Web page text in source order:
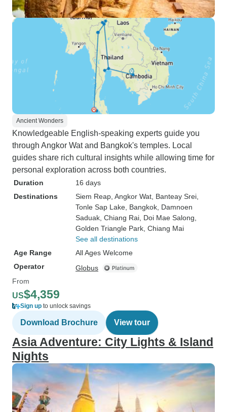
Ancient Wonders
Knowledgeable English-speaking experts guide you
through Angkor Wat and Bangkok's temples. Local
guides share rich cultural insights while allowing time for
personal exploration across both countries.
Duration
16 days
Destinations
Siem Reap , Angkor Wat , Banteay Srei
Tonle Sap Lake , Bangkok , Damnoen
Saduak , Chiang Rai , Doi Mae Salong
Golden Triangle Park , Chiang Mai
See all destinations
Age Range
All Ages Welcome
Operator
Globus
From
US$4,359
Sign up to unlock savings
Download Brochure View tour
Asia Adventure: City Lights & Island
Nights